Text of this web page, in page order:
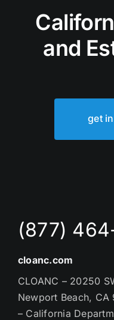
and
get
(877)
cloanc.com
CLOANC – 20250
Newport Beach,
– California